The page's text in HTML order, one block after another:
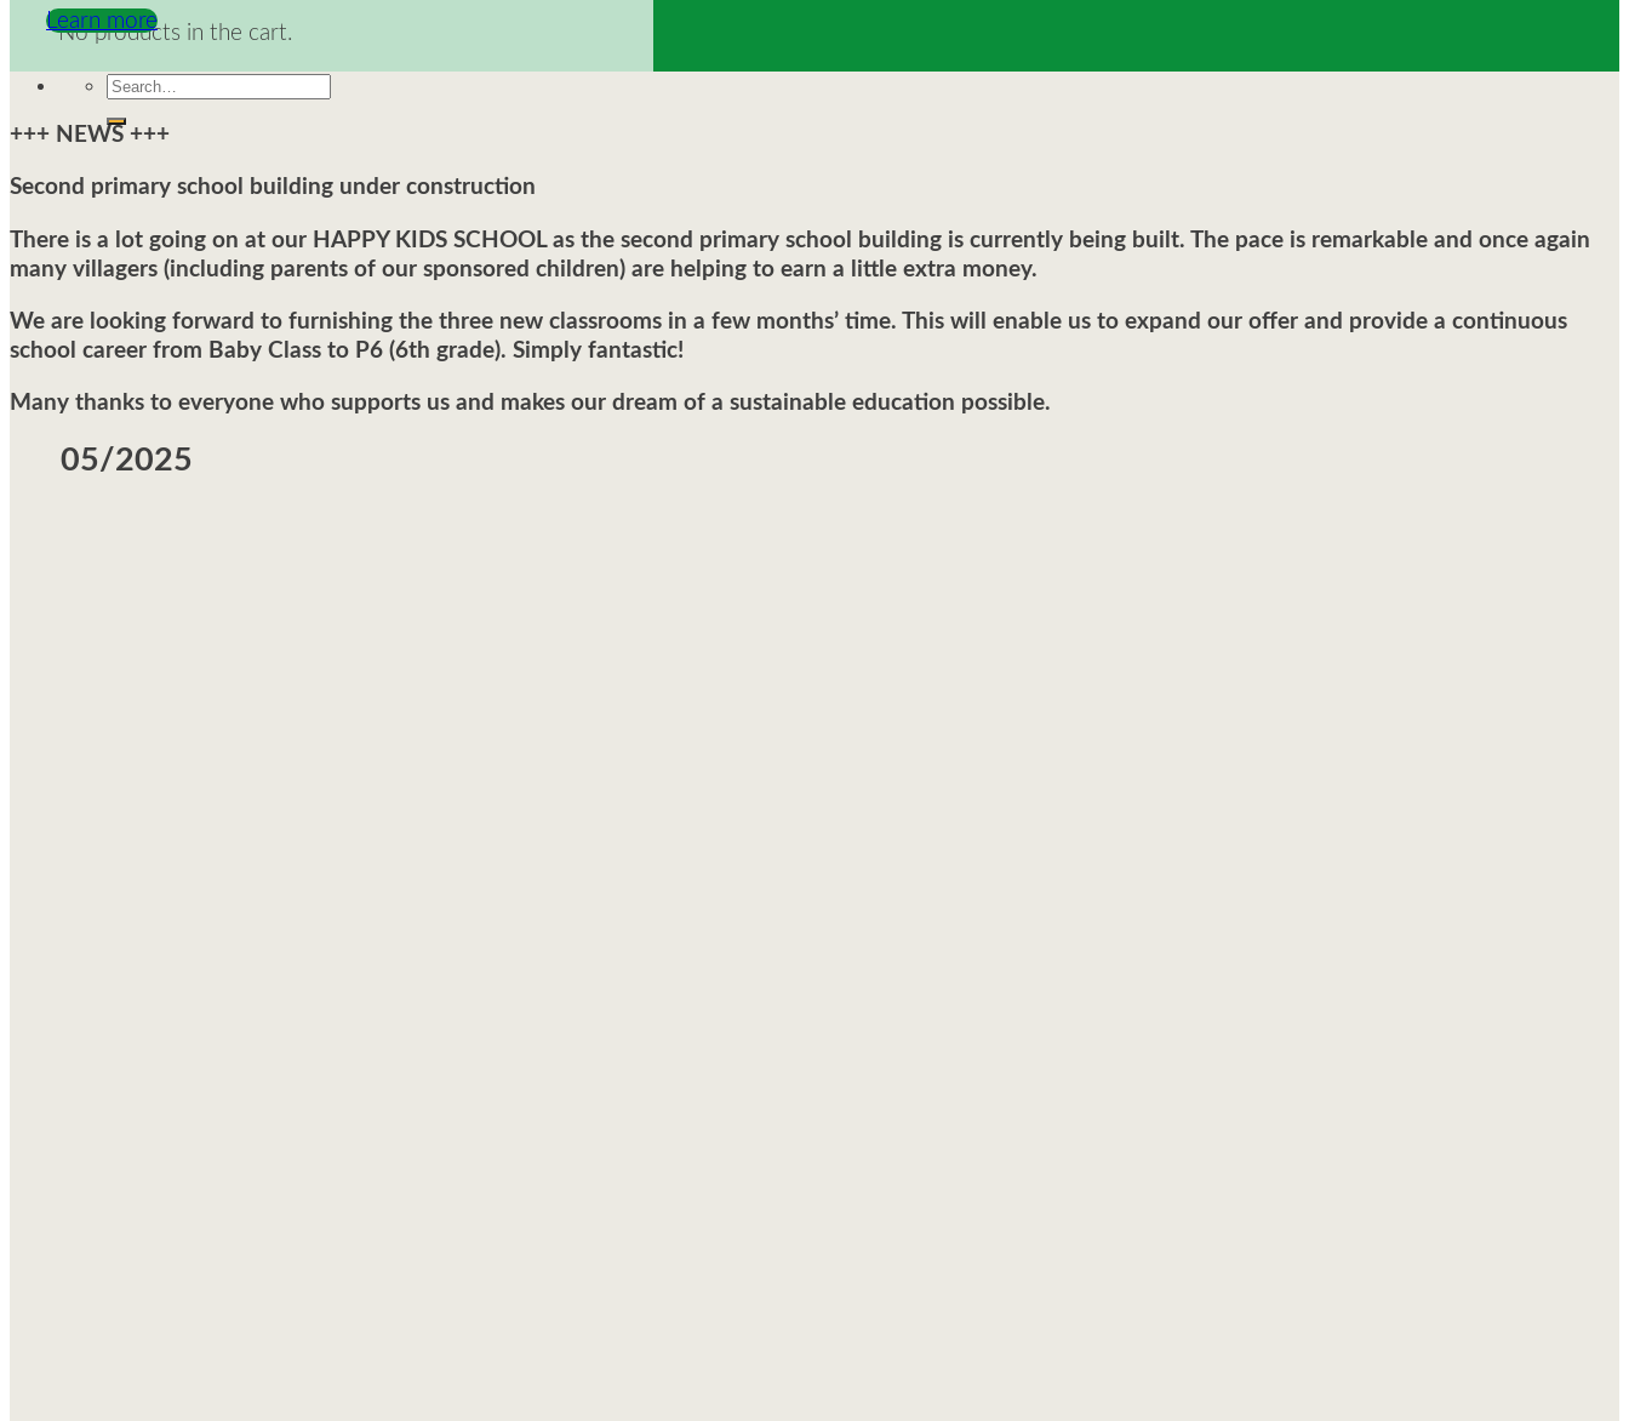
No products in the cart.
Search
for:
Learn more
+++ NEWS +++
Second primary school building under construction
There is a lot going on at our HAPPY KIDS SCHOOL as the second primary school building is currently being built. The pace is remarkable and once again
many villagers (including parents of our sponsored children) are helping to earn a little extra money.
We are looking forward to furnishing the three new classrooms in a few months’ time. This will enable us to expand our offer and provide a continuous
school career from Baby Class to P6 (6th grade). Simply fantastic!
Many thanks to everyone who supports us and makes our dream of a sustainable education possible.
05/2025